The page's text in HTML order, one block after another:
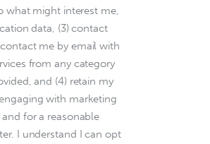
what might interest me,
data, (3) contact
me by email with
from any category
and (4) retain my
with marketing
for a reasonable
I understand I can opt